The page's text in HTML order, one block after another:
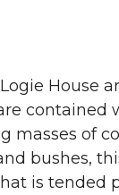
House
contained
masses of
bushes,
is tended